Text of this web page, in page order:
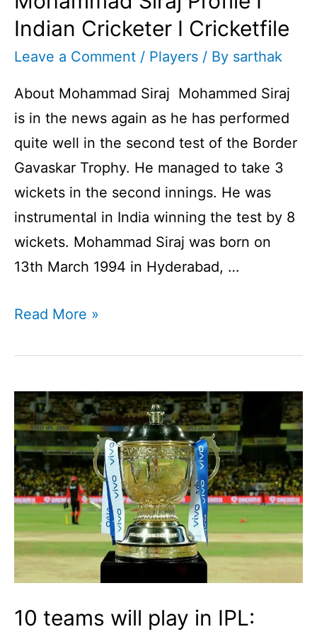
Indian Cricketer I Cricketfile
Leave a Comment / Players / By sarthak
About Mohammad Siraj Mohammed Siraj
is in the news again as he has performed
quite well in the second test of the Border
Gavaskar Trophy. He managed to take 3
wickets in the second innings. He was
instrumental in India winning the test by 8
wickets. Mohammad Siraj was born on
13th March 1994 in Hyderabad, …
Mohammad
I
Indian
Cricketer
I
Cricketfile
Read More »
10 teams will play in IPL: